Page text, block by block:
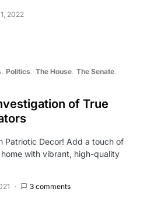
2022
Politics The House The Senate
of True
Patriotic Decor! Add a touch of
with vibrant, high-quality
3 comments